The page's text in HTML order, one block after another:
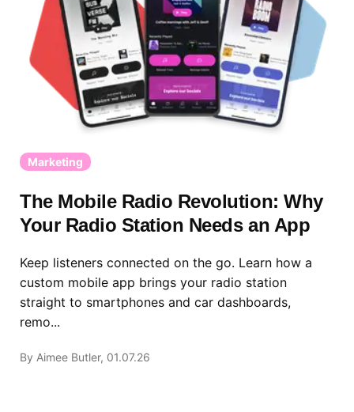
Marketing
The Mobile Radio Revolution: Why
Your Radio Station Needs an App
Keep listeners connected on the go. Learn how a
custom mobile app brings your radio station
straight to smartphones and car dashboards,
remo...
By Aimee Butler, 01.07.26